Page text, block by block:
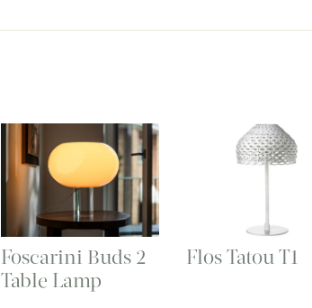
Foscarini Buds 2
Table Lamp
Flos Tatou T1